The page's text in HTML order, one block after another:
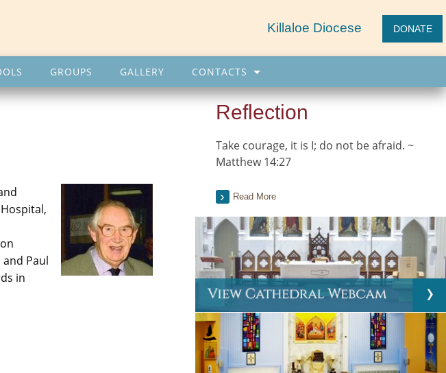
DONATE
Killaloe Diocese
GROUPS GALLERY CONTACTS
Paul
in
Reflection
Take courage, it is I; do not be afraid. ~
Matthew 14:27
Read More